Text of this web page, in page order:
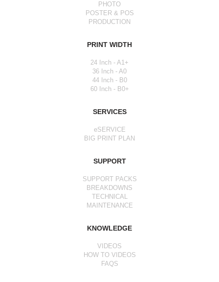
PHOTO
POSTER & POS
PRODUCTION
PRINT WIDTH
24 Inch - A1+
36 Inch - A0
44 Inch - B0
60 Inch - B0+
SERVICES
eSERVICE
BIG PRINT PLAN
SUPPORT
SUPPORT PACKS
BREAKDOWNS
TECHNICAL
MAINTENANCE
KNOWLEDGE
VIDEOS
HOW TO VIDEOS
FAQS